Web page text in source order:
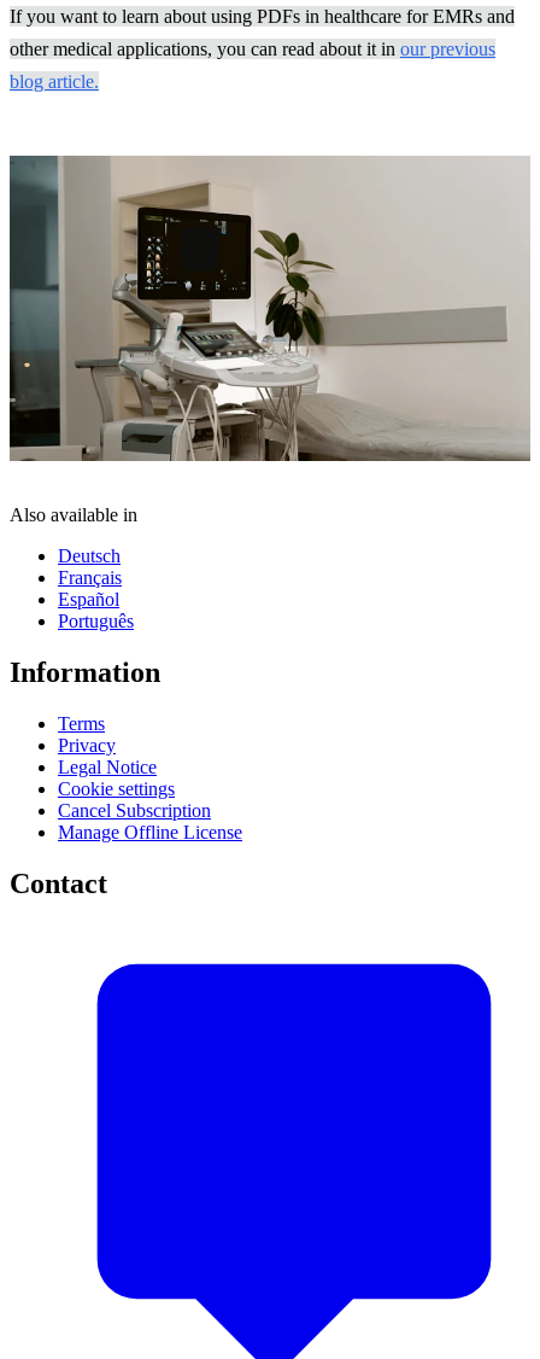
If you want to learn about using PDFs in healthcare for EMRs and
other medical applications, you can read about it in our previous
blog article.
Also available in
Deutsch
Français
Español
Português
Information
Terms
Privacy
Legal Notice
Cookie settings
Cancel Subscription
Manage Offline License
Contact